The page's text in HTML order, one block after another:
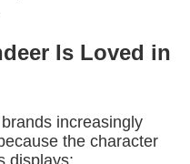
Is Loved in
increasingly
the character